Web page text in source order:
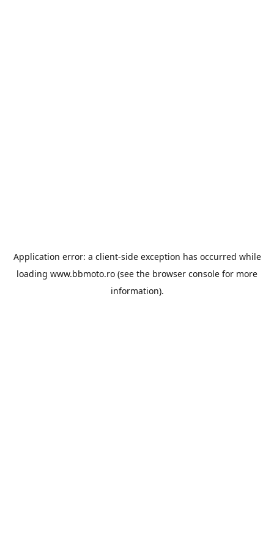
Application error: a client-side exception has occurred while
loading www.bbmoto.ro (see the browser console for more
information).